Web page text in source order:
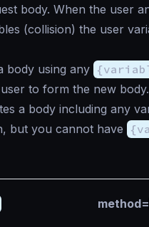
body. When the user
(collision) the user
body using any
to form the new body.
a body including any
but you cannot have
method=